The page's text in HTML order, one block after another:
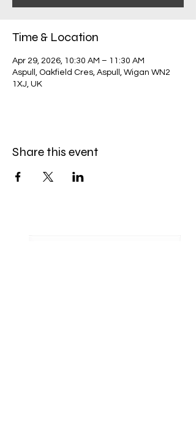
Time & Location
Apr 29, 2026, 10:30 AM – 11:30 AM
Aspull, Oakfield Cres, Aspull, Wigan WN2
1XJ, UK
Share this event